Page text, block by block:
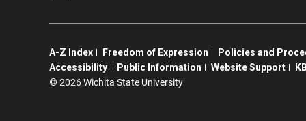
A-Z Index Freedom of Expression Policies and
Accessibility
Public Information Website Support
© 2026 Wichita State University